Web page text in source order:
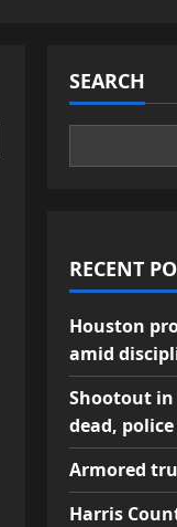
SEARCH
RECENT
Houston
amid
Shootout in
dead,
Armored
Harris